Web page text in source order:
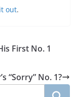
out.
First No. 1
“Sorry” No. 1?